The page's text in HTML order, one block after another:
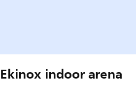
indoor arena